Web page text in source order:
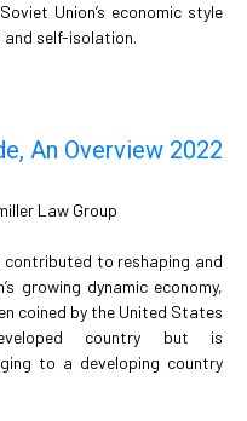
Union’s economic style
and self-isolation.
An Overview 2022
Law Group
contributed to reshaping and
growing dynamic economy,
coined by the United States
country but is
to a developing country